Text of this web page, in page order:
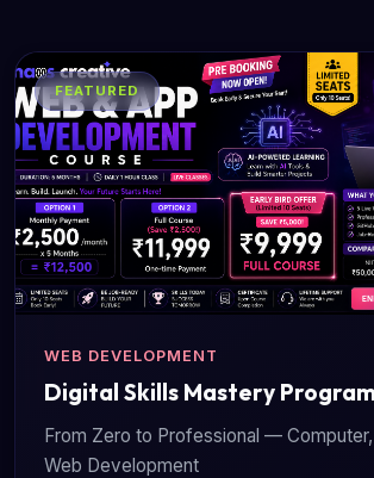
FEATURED
WEB DEVELOPMENT
Digital Skills Mastery Program
From Zero to Professional —
Web Development